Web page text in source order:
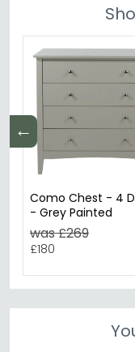
←
Como Chest - 4
- Grey Painted
was £269
£180